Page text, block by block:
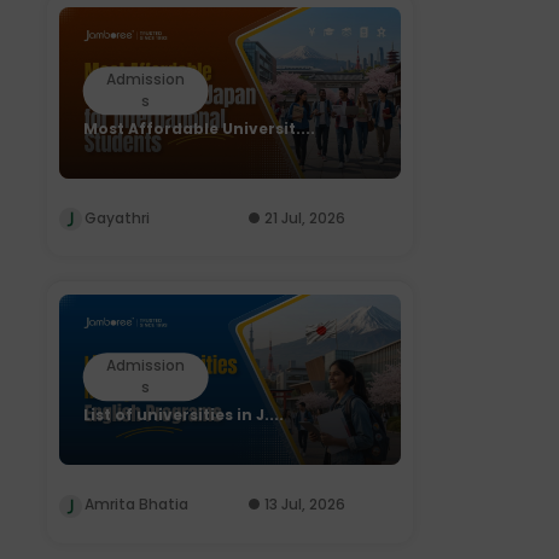
Admission
s
Most Affordable Universit....
Gayathri 21 Jul, 2026
Admission
s
List of universities in J....
Amrita Bhatia 13 Jul, 2026